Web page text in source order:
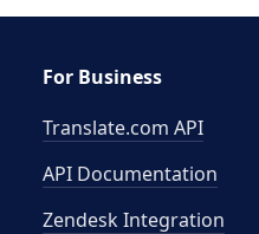
For Business
Translate.com API
API Documentation
Zendesk Integration